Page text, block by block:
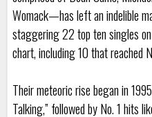
Womack—has left an indelible
staggering 22 top ten singles
chart, including 10 that reached
Their meteoric rise began in
Talking,” followed by No. 1 hits